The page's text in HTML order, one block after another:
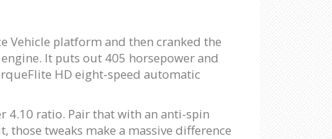
Vehicle platform and then cranked the
It puts out 405 horsepower and
HD eight-speed automatic
4.10 ratio. Pair that with an anti-spin
tweaks make a massive difference